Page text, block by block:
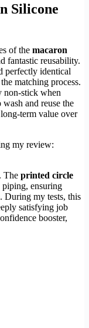
Silicone
of the macaron
fantastic reusability.
perfectly identical
matching process.
non-stick when
and reuse the
term value over
my review:
The printed circle
ensuring
During my tests, this
satisfying job
booster,